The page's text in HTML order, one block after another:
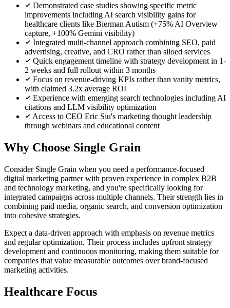
Demonstrated case studies showing specific metric
improvements including AI search visibility gains for
healthcare clients like Bierman Autism (+75% AI Overview
capture, +100% Gemini visibility)
Integrated multi-channel approach combining SEO, paid
advertising, creative, and CRO rather than siloed services
Quick engagement timeline with strategy development in 1-
2 weeks and full rollout within 3 months
Focus on revenue-driving KPIs rather than vanity metrics,
with claimed 3.2x average ROI
Experience with emerging search technologies including AI
citations and LLM visibility optimization
Access to CEO Eric Siu's marketing thought leadership
through webinars and educational content
Why Choose Single Grain
Consider Single Grain when you need a performance-focused
digital marketing partner with proven experience in complex B2B
and technology marketing, and you're specifically looking for
integrated campaigns across multiple channels. Their strength lies in
combining paid media, organic search, and conversion optimization
into cohesive strategies.
Expect a data-driven approach with emphasis on revenue metrics
and regular optimization. Their process includes upfront strategy
development and continuous monitoring, making them suitable for
companies that value measurable outcomes over brand-focused
marketing activities.
Healthcare Focus